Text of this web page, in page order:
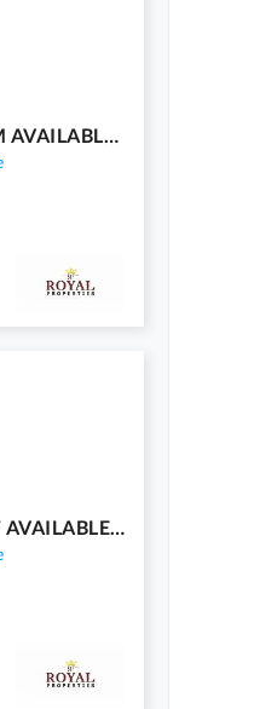
FURNISHED STUDIO BEDROOM AVAILABLE FOR RENT
FURNISHED 2BHK APARTMENT AVAILABLE FOR RENT